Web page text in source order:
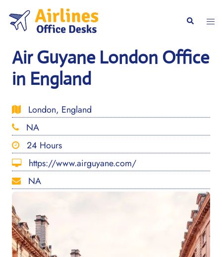
content
Search
Air Guyane London Office
in England
London, England
NA
24 Hours
https://www.airguyane.com/
NA